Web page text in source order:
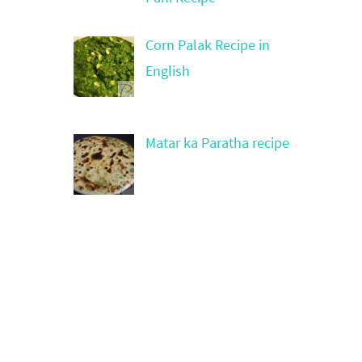
Corn Palak Recipe in
English
Matar ka Paratha recipe